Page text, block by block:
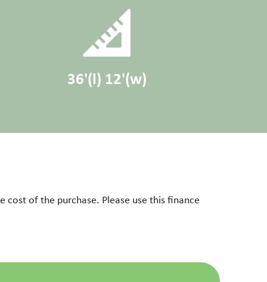
36'(l) 12'(w)
of the purchase. Please use this finance